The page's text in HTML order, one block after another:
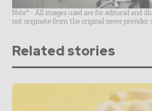
Note* - All images used are for editorial and
not originate from the original news provider
Related stories